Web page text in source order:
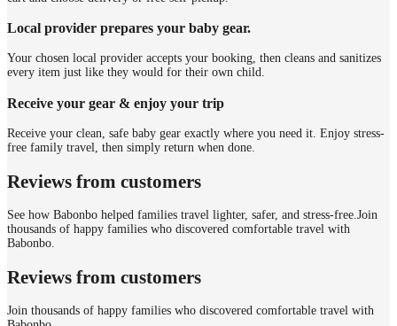
Local provider prepares your baby gear.
Your chosen local provider accepts your booking, then cleans and sanitizes
every item just like they would for their own child.
Receive your gear & enjoy your trip
Receive your clean, safe baby gear exactly where you need it. Enjoy stress-
free family travel, then simply return when done.
Reviews from customers
See how Babonbo helped families travel lighter, safer, and stress-free.Join
thousands of happy families who discovered comfortable travel with
Babonbo.
Reviews from customers
Join thousands of happy families who discovered comfortable travel with